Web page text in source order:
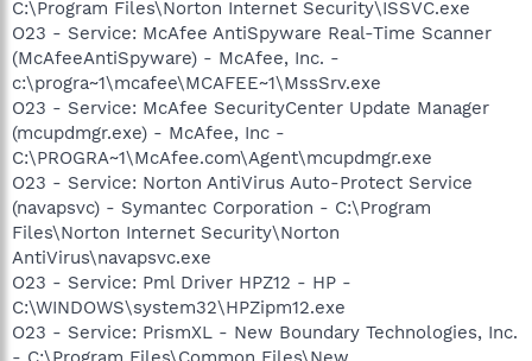
C:\Program Files\Norton Internet Security\ISSVC.exe
O23 - Service: McAfee AntiSpyware Real-Time Scanner
(McAfeeAntiSpyware) - McAfee, Inc. -
c:\progra~1\mcafee\MCAFEE~1\MssSrv.exe
O23 - Service: McAfee SecurityCenter Update Manager
(mcupdmgr.exe) - McAfee, Inc -
C:\PROGRA~1\McAfee.com\Agent\mcupdmgr.exe
O23 - Service: Norton AntiVirus Auto-Protect Service
(navapsvc) - Symantec Corporation - C:\Program
Files\Norton Internet Security\Norton
AntiVirus\navapsvc.exe
O23 - Service: Pml Driver HPZ12 - HP -
C:\WINDOWS\system32\HPZipm12.exe
O23 - Service: PrismXL - New Boundary Technologies, Inc.